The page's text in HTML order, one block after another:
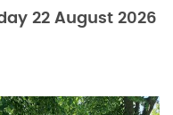
22 August 2026